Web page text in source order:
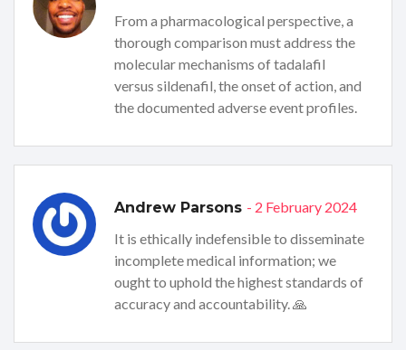
From a pharmacological perspective, a
thorough comparison must address the
molecular mechanisms of tadalafil
versus sildenafil, the onset of action, and
the documented adverse event profiles.
Andrew Parsons - 2 February 2024
It is ethically indefensible to disseminate
incomplete medical information; we
ought to uphold the highest standards of
accuracy and accountability. 🙏